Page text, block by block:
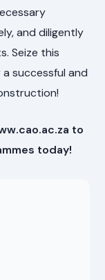
and diligently
Seize this
successful and
to
today!